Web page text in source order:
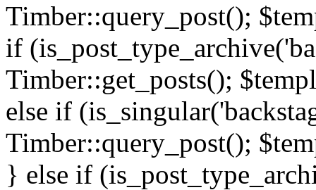
Timber::query_post();
if
Timber::get_posts();
else if
Timber::query_post();
} else if